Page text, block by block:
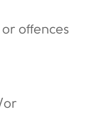
offences
or